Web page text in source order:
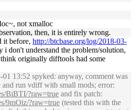
not xmalloc
then, it is entirely wrong.
it before, http://btcbase.org/log/2018-03-
i don't understand the problem/solution,
originally difftools had some
13:52 spyked: anyway, comment was
and run vdiff with small mods; error:
BiBTI/?raw=true and fix patch:
9mOiz/?raw=true (tested this with the